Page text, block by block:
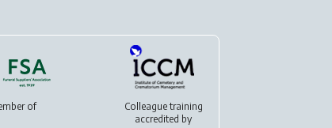
of
Colleague training
accredited by